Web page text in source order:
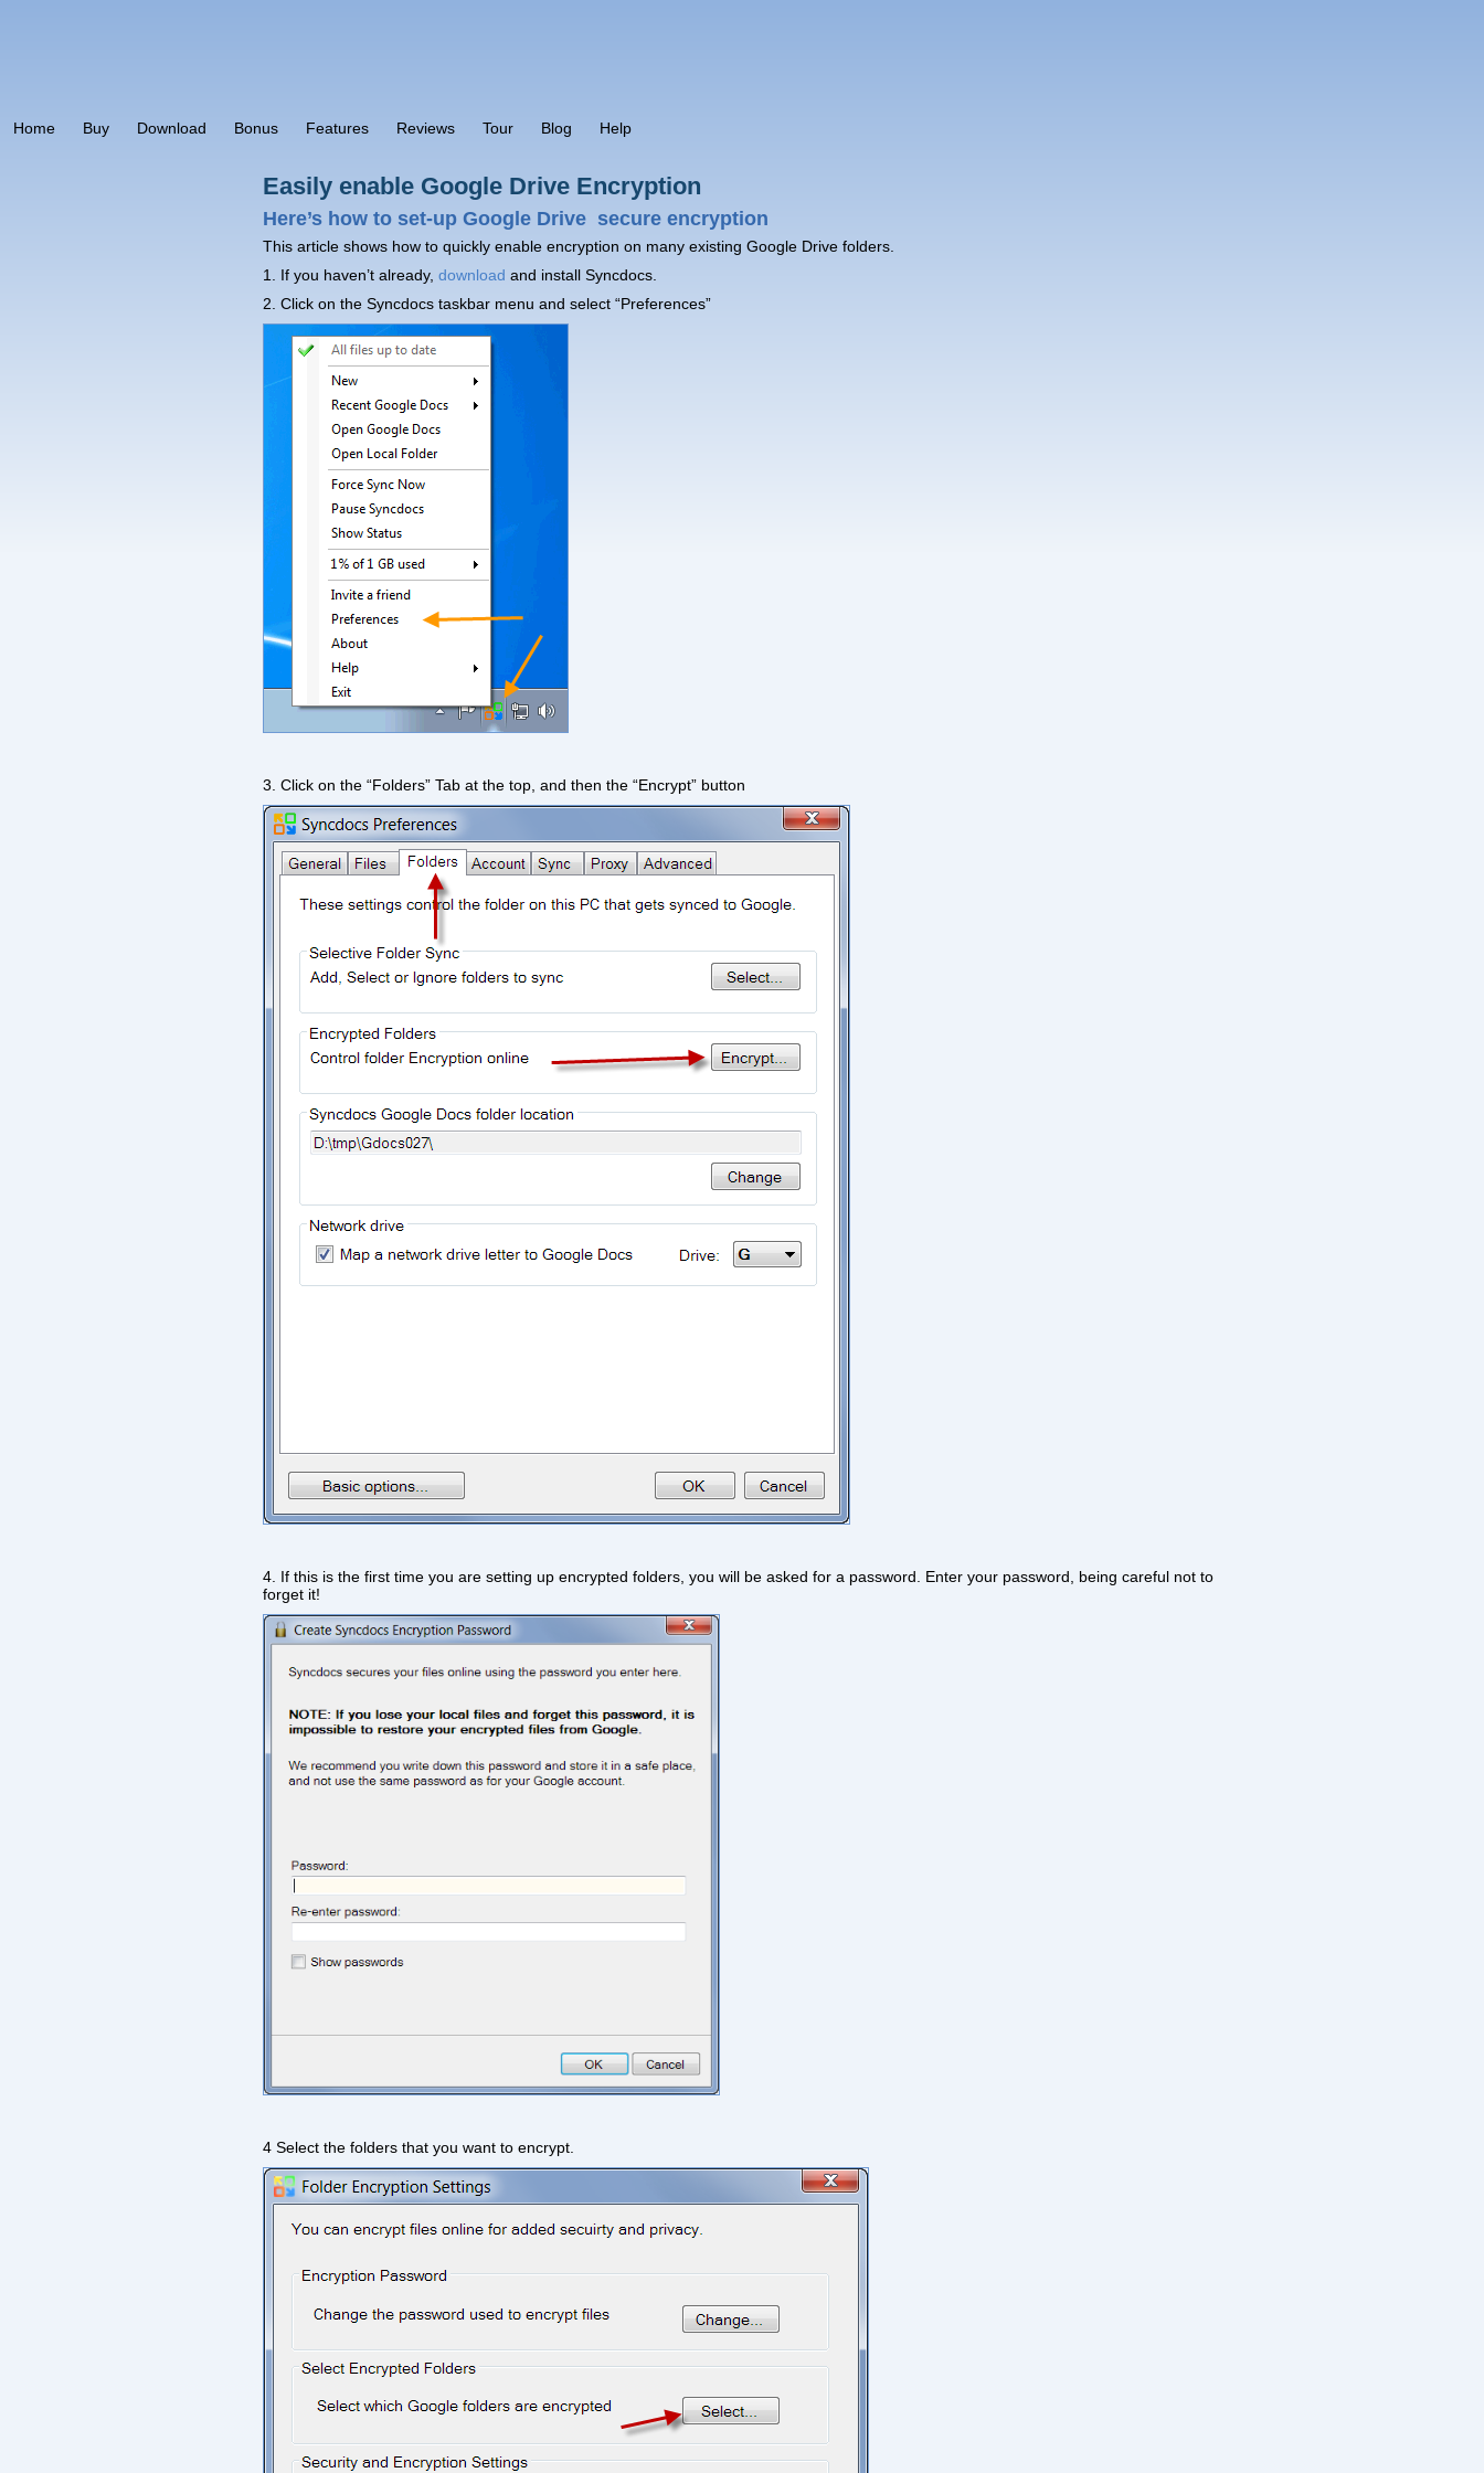
Home Buy Download Bonus Features Reviews Tour Blog Help
Easily enable Google Drive Encryption
Here’s how to set-up Google Drive secure encryption
This article shows how to quickly enable encryption on many existing Google Drive folders.
1. If you haven’t already, download and install Syncdocs.
2. Click on the Syncdocs taskbar menu and select “Preferences”
3. Click on the “Folders” Tab at the top, and then the “Encrypt” button
4. If this is the first time you are setting up encrypted folders, you will be asked for a password. Enter your password, being careful not to
forget it!
4 Select the folders that you want to encrypt.